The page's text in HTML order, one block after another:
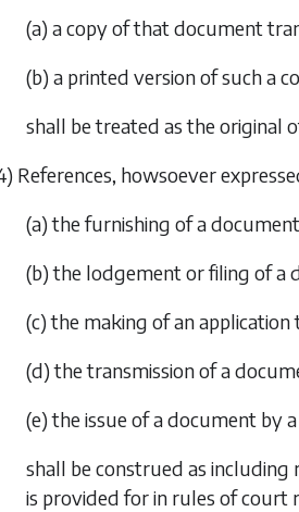
(a) a copy of that document
(b) a printed version of such a
shall be treated as the original
References, howsoever
(a) the furnishing of a
(b) the lodgement or filing of a
(c) the making of an application
(d) the transmission of a
(e) the issue of a document by
shall be construed as including
is provided for in rules of court